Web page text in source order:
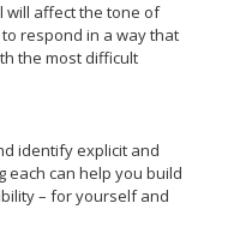
will affect the tone of
respond in a way that
the most difficult
identify explicit and
each can help you build
– for yourself and